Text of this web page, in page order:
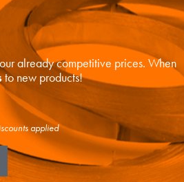
already competitive prices. When
to new products!
applied